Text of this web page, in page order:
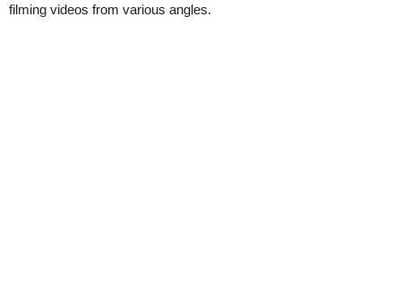
filming videos from various angles.